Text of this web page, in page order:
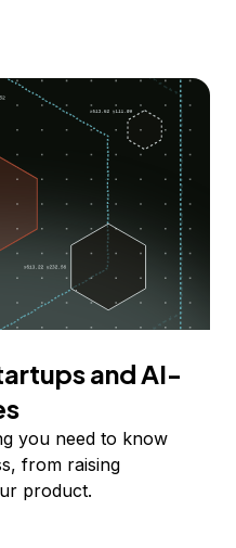
and AI-
you need to know
from raising
product.